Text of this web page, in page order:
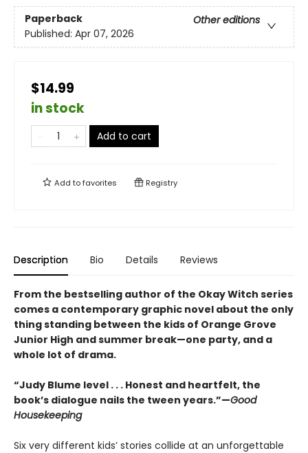
Paperback
Other editions
Published: Apr 07, 2026
$14.99
in stock
Add to cart
Add tofavorites Registry
Description Bio Details Reviews
From the bestselling author of the Okay Witch series
comes a contemporary graphic novel about the only
thing standing between the kids of Orange Grove
Junior High and summer break—one party, and a
whole lot of drama.
“Judy Blume level . . . Honest and heartfelt, the
book’s dialogue nails the tween years.”—Good
Housekeeping
Six very different kids’ stories collide at an unforgettable